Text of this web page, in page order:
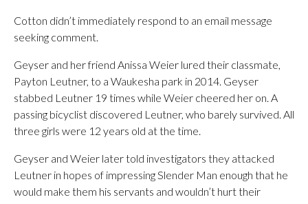
Cotton didn’t immediately respond to an email message
seeking comment.
Geyser and her friend Anissa Weier lured their classmate,
Payton Leutner, to a Waukesha park in 2014. Geyser
stabbed Leutner 19 times while Weier cheered her on. A
passing bicyclist discovered Leutner, who barely survived. All
three girls were 12 years old at the time.
Geyser and Weier later told investigators they attacked
Leutner in hopes of impressing Slender Man enough that he
would make them his servants and wouldn’t hurt their